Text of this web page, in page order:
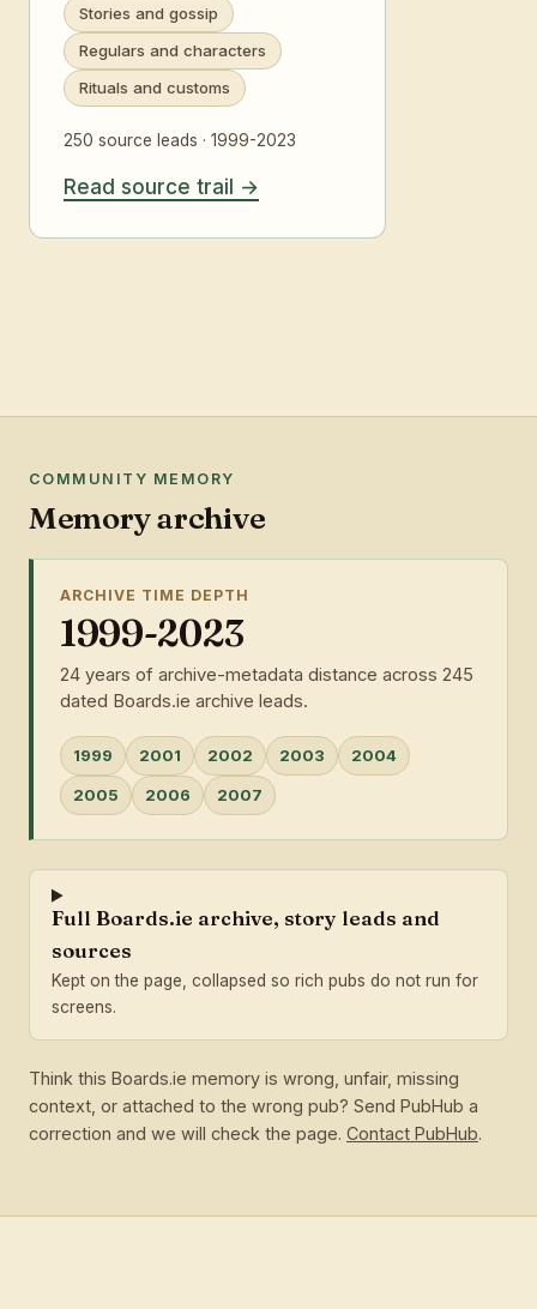
Stories and gossip
Regulars and characters
Rituals and customs
250 source leads · 1999-2023
Read source trail
COMMUNITY MEMORY
Memory archive
ARCHIVE TIME DEPTH
1999-2023
24 years of archive-metadata distance across 245
dated Boards.ie archive leads.
1999 2001 2002 2003 2004
2005 2006 2007
Full Boards.ie archive, story leads and
sources
Kept on the page, collapsed so rich pubs do not run for
screens.
Think this Boards.ie memory is wrong, unfair, missing
context, or attached to the wrong pub? Send PubHub a
correction and we will check the page. Contact PubHub.